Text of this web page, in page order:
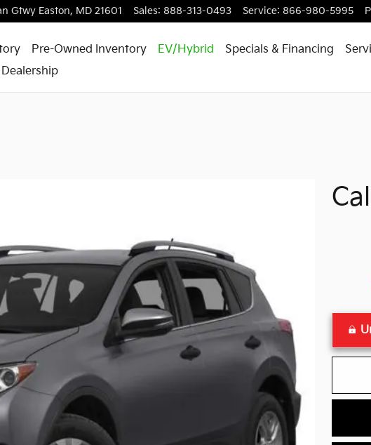
Gtwy Easton, MD 21601 Sales: 888-313-0493 Service: 866-980-5995
Pre-Owned Inventory EV/Hybrid Specials & Financing